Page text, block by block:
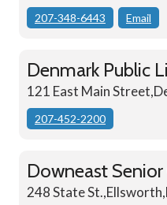
207-348-6443 Email
Denmark Public
121 East Main
207-452-2200
Downeast
248 State